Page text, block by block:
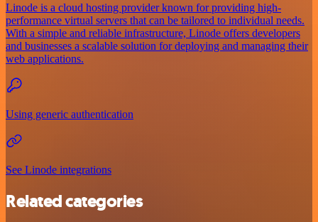
Linode is a cloud hosting provider known for providing high-
performance virtual servers that can be tailored to individual needs.
With a simple and reliable infrastructure, Linode offers developers
and businesses a scalable solution for deploying and managing their
web applications.
Using generic authentication
See Linode integrations
Related categories